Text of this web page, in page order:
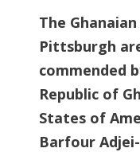
The
Pittsburgh
commended
Republic of
States of
Barfour